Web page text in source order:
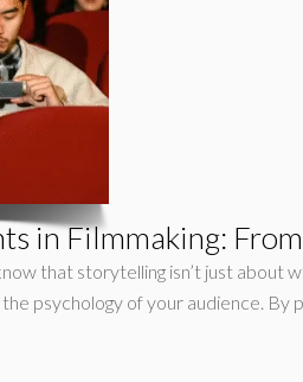
in Filmmaking:
that storytelling isn’t just about
psychology of your audience. By